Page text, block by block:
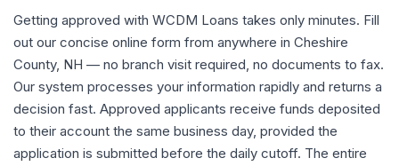
Getting approved with WCDM Loans takes only minutes. Fill
out our concise online form from anywhere in Cheshire
County, NH — no branch visit required, no documents to fax.
Our system processes your information rapidly and returns a
decision fast. Approved applicants receive funds deposited
to their account the same business day, provided the
application is submitted before the daily cutoff. The entire